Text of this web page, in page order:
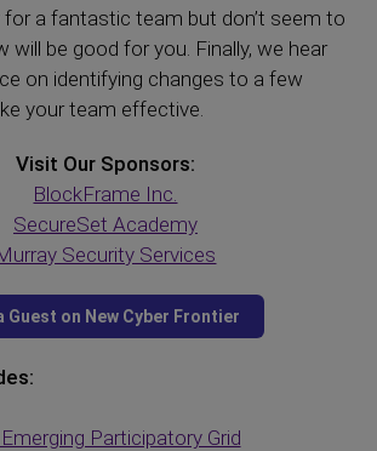
for a fantastic team but don’t seem to
will be good for you. Finally, we hear
on identifying changes to a few
your team effective.
Visit Our Sponsors:
BlockFrame Inc.
SecureSet Academy
Security Services
Participatory Grid